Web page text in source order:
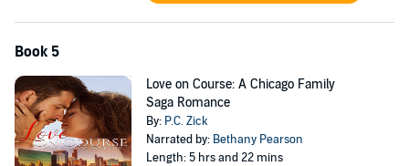
Book 5
Love on Course: A Chicago Family
Saga Romance
By: P.C. Zick
Narrated by: Bethany Pearson
Length: 5 hrs and 22 mins